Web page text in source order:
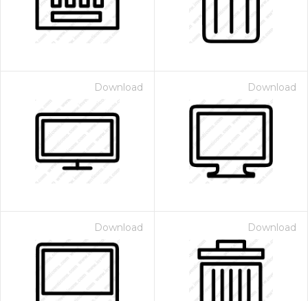
Download Download
Download Download